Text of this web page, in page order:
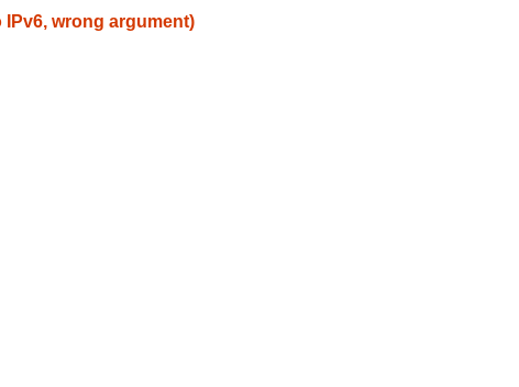
IPv6, wrong argument)